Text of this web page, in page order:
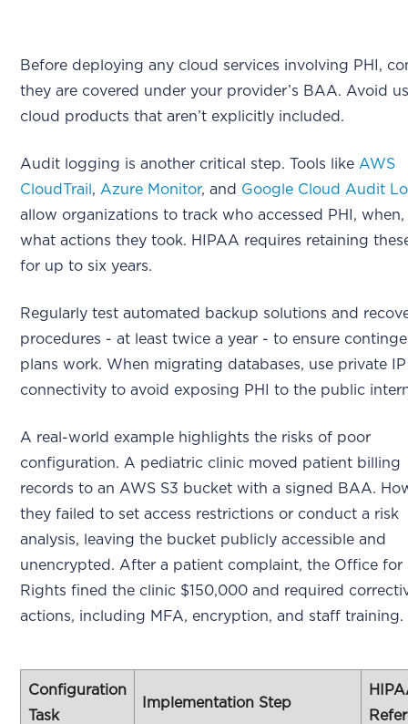
Before deploying any cloud services involving PHI,
they are covered under your provider’s BAA. Avoid
cloud products that aren’t explicitly included.
Audit logging is another critical step. Tools like AWS
CloudTrail , Azure Monitor, and Google Cloud Audit
allow organizations to track who accessed PHI, when,
what actions they took. HIPAA requires retaining
for up to six years.
Regularly test automated backup solutions and
procedures - at least twice a year - to ensure
plans work. When migrating databases, use private IP
connectivity to avoid exposing PHI to the public
A real-world example highlights the risks of poor
configuration. A pediatric clinic moved patient billing
records to an AWS S3 bucket with a signed BAA.
they failed to set access restrictions or conduct a risk
analysis, leaving the bucket publicly accessible and
unencrypted. After a patient complaint, the Office for
Rights fined the clinic $150,000 and required
actions, including MFA, encryption, and staff training.
Configuration
Task
Implementation Step